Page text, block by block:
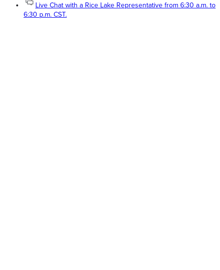
Live Chat with a Rice Lake Representative from 6:30 a.m. to
6:30 p.m. CST.